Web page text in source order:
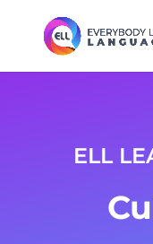
ELL